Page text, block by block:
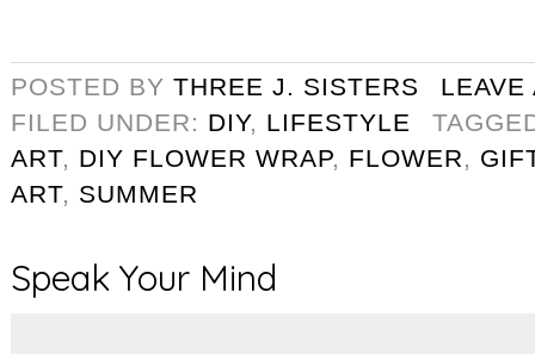
POSTED BY THREE J. SISTERS
LEAVE
FILED UNDER: DIY, LIFESTYLE
ART, DIY FLOWER WRAP, FLOWER,
ART, SUMMER
Speak Your Mind